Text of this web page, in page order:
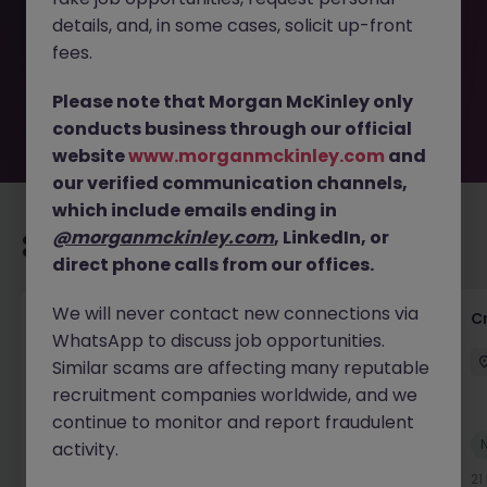
removed by the employer. But don’t worry, Morgan
McKinley has plenty of exciting roles waiting for you.
Explore similar opportunities or refine your job search by
move.
Recommended jobs for you
Group Financial Controller
City of London Permanent £115k - £120k
New
details, and, in some cases, solicit up-front
fees.
Please note that Morgan McKinley only
conducts business through our official
websitewww.morganmckinley.com and
our verified communication channels,
which include emails ending in
@morganmckinley.com, LinkedIn, or
direct phone calls from our offices.
We will never contact new connections via
WhatsApp to discuss job opportunities.
Similar scams are affecting many reputable
recruitment companies worldwide, and we
continue to monitor and report fraudulent
activity.